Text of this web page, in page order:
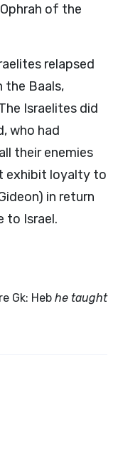
of the
relapsed
Baals,
Israelites did
who had
their enemies
exhibit loyalty to
in return
to Israel.
Gk: Heb he taught